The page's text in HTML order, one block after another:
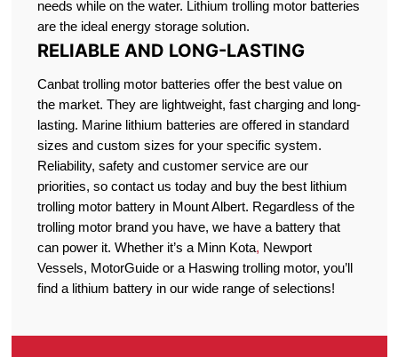
needs while on the water. Lithium trolling motor batteries
are the ideal energy storage solution.
RELIABLE AND LONG-LASTING
Canbat trolling motor batteries offer the best value on
the market. They are lightweight, fast charging and long-
lasting. Marine lithium batteries are offered in standard
sizes and custom sizes for your specific system.
Reliability, safety and customer service are our
priorities, so contact us today and buy the best lithium
trolling motor battery in Mount Albert. Regardless of the
trolling motor brand you have, we have a battery that
can power it. Whether it’s a Minn Kota, Newport
Vessels, MotorGuide or a Haswing trolling motor, you’ll
find a lithium battery in our wide range of selections!